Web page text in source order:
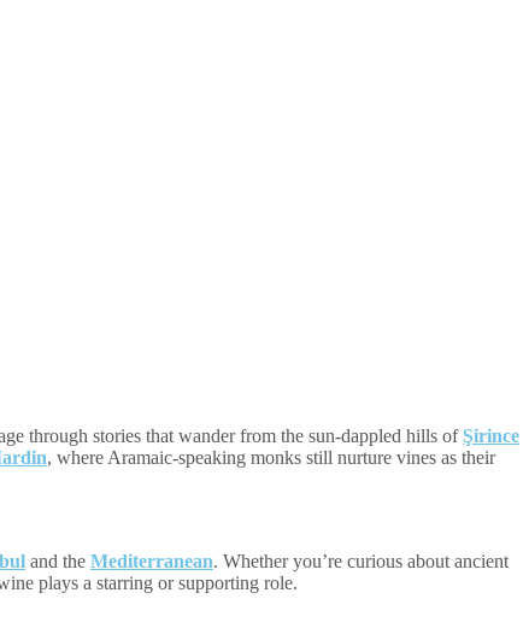
through stories that wander from the sun-dappled hills of Şirince
, where Aramaic-speaking monks still nurture vines as their
and the Mediterranean. Whether you’re curious about ancient
plays a starring or supporting role.